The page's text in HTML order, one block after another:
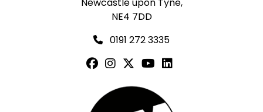
Newcastle upon Tyne,
NE4 7DD
0191 272 3335